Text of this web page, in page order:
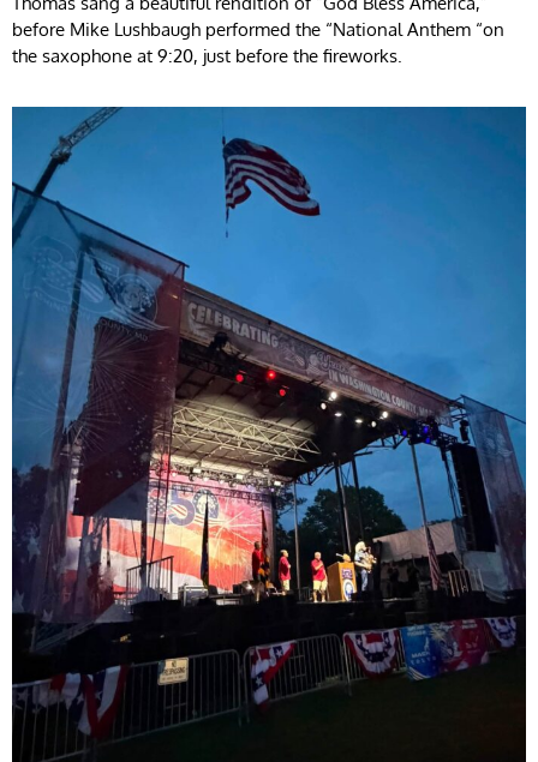
before Mike Lushbaugh performed the “National Anthem “on
the saxophone at 9:20, just before the fireworks.